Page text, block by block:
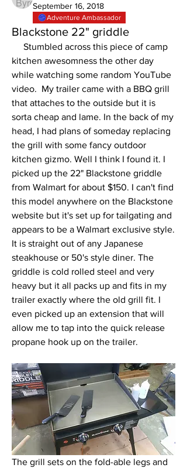
September 16, 2018
Adventure Ambassador
Blackstone 22" griddle
kitchen awesomness the other day
while watching some random YouTube
video.  My trailer came with a BBQ grill
that attaches to the outside but it is
sorta cheap and lame. In the back of my
head, I had plans of someday replacing
the grill with some fancy outdoor
kitchen gizmo. Well I think I found it. I
picked up the 22" Blackstone griddle
from Walmart for about $150. I can't find
this model anywhere on the Blackstone
website but it's set up for tailgating and
appears to be a Walmart exclusive style.
It is straight out of any Japanese
steakhouse or 50's style diner. The
griddle is cold rolled steel and very
heavy but it all packs up and fits in my
trailer exactly where the old grill fit. I
even picked up an extension that will
allow me to tap into the quick release
propane hook up on the trailer.
The grill sets on the fold-able legs and